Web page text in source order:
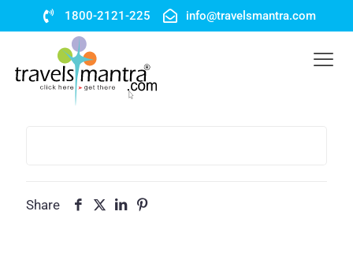
1800-2121-225 info@travelsmantra.com
Share